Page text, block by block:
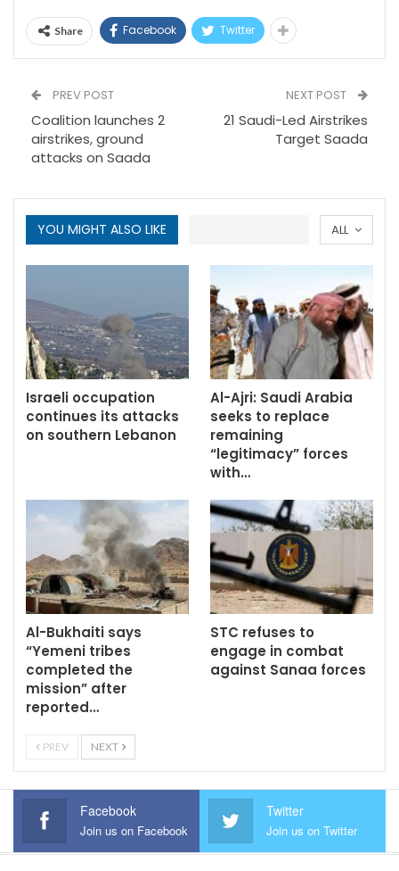
Share Facebook Twitter
PREV POST
Coalition launches 2
airstrikes, ground
attacks on Saada
NEXT POST
21 Saudi-Led Airstrikes
Target Saada
ALL
YOU MIGHT ALSO LIKE
Israeli occupation
continues its attacks
on southern Lebanon
Al-Ajri: Saudi Arabia
seeks to replace
remaining
“legitimacy” forces
with…
Al-Bukhaiti says
“Yemeni tribes
completed the
mission” after
reported…
STC refuses to
engage in combat
against Sanaa forces
PREV NEXT
Facebook
Join us on Facebook
Twitter
Join us on Twitter